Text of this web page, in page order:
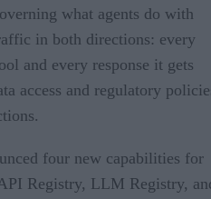
what agents do with
in both directions: every
and every response it gets
access and regulatory
four new capabilities for
Registry, LLM Registry,